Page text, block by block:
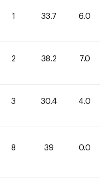
1 33.7 6.0
2 38.2 7.0
3 30.4 4.0
8 39 0.0